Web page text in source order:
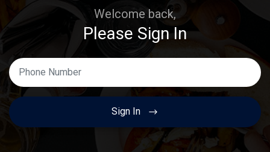
Welcome back,
Please Sign In
Sign In